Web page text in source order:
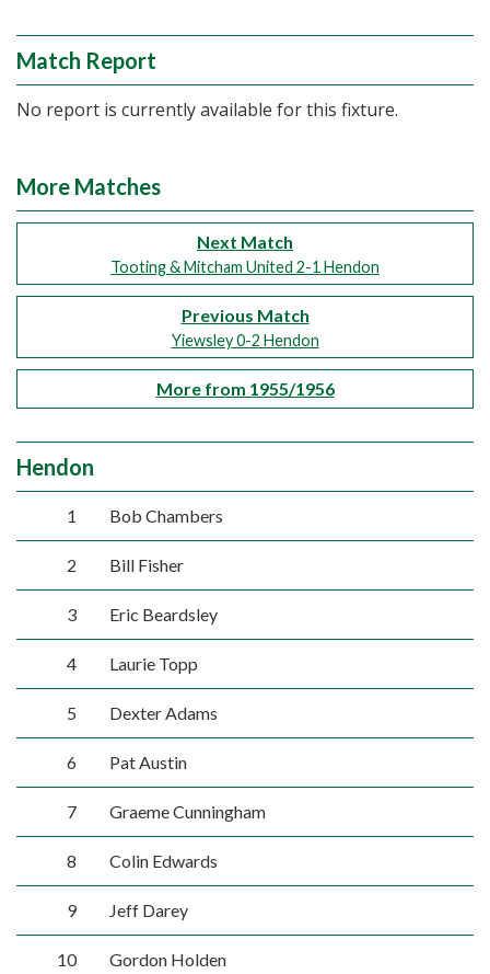
Match Report
No report is currently available for this fixture.
More Matches
Next Match
Tooting & Mitcham United 2-1 Hendon
Previous Match
Yiewsley 0-2 Hendon
More from 1955/1956
Hendon
1 Bob Chambers
2 Bill Fisher
3 Eric Beardsley
4 Laurie Topp
5 Dexter Adams
6 Pat Austin
7 Graeme Cunningham
8 Colin Edwards
9 Jeff Darey
10 Gordon Holden